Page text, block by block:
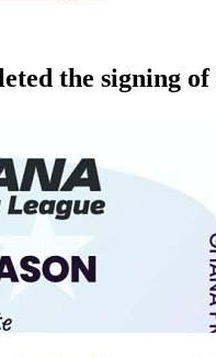
the signing of